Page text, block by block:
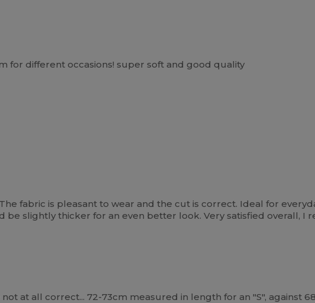
for different occasions! super soft and good quality
fabric is pleasant to wear and the cut is correct. Ideal for
be slightly thicker for an even better look. Very satisfied overall, I
at all correct... 72-73cm measured in length for an "S", against